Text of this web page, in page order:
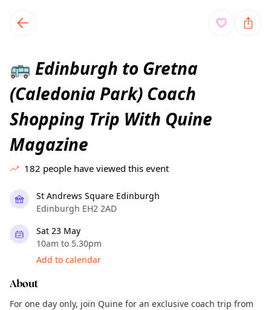
local events content
🚌 Edinburgh to Gretna
(Caledonia Park) Coach
Shopping Trip With Quine
Magazine
182 people have viewed this event
St Andrews Square Edinburgh
Edinburgh EH2 2AD
Sat 23 May
10am to 5.30pm
Add to calendar
About
For one day only, join Quine for an exclusive coach trip from